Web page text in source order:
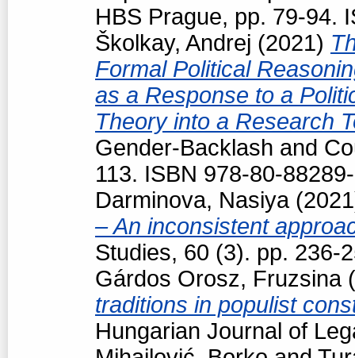
HBS Prague, pp. 79-94.
Školkay, Andrej (2021)
Formal Political
as a Response to a
Theory into a Research
Gender-Backlash and
113. ISBN 978-80-
Darminova, Nasiya
– An inconsistent
Studies, 60 (3). pp. 236-
Gárdos Orosz, Fruzsina
traditions in populist
Hungarian Journal of